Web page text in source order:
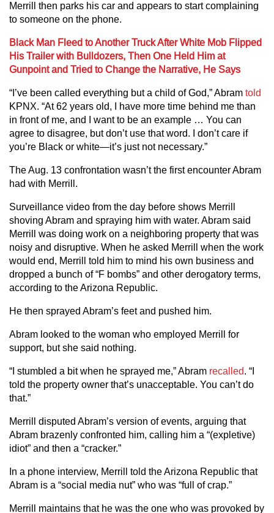
Merrill then parks his car and appears to start complaining
to someone on the phone.
Black Man Fleed to Another Truck After White Mob Flipped
His Trailer with Bulldozers, Then One Held Him at
Gunpoint and Tried to Change the Narrative, He Says
“I’ve been called everything but a child of God,” Abram told
KPNX. “At 62 years old, I have more time behind me than
in front of me, and I want to be an example … You can
agree to disagree, but don’t use that word. I don’t care if
you’re Black or white—it’s just not necessary.”
The Aug. 13 confrontation wasn’t the first encounter Abram
had with Merrill.
Surveillance video from the day before shows Merrill
shoving Abram and spraying him with water. Abram said
Merrill was doing work on a neighboring property that was
noisy and disruptive. When he asked Merrill when the work
would end, Merrill told him to mind his own business and
dropped a bunch of “F bombs” and other derogatory terms,
according to the Arizona Republic.
He then sprayed Abram’s feet and pushed him.
Abram looked to the woman who employed Merrill for
support, but she said nothing.
“I stumbled a bit when he sprayed me,” Abram recalled. “I
told the property owner that’s unacceptable. You can’t do
that.”
Merrill disputed Abram’s version of events, arguing that
Abram brazenly confronted him, calling him a “(expletive)
idiot” and then a “cracker.”
In a phone interview, Merrill told the Arizona Republic that
Abram is a “social media nut” who was “full of crap.”
Merrill maintains that he was the one who was provoked by